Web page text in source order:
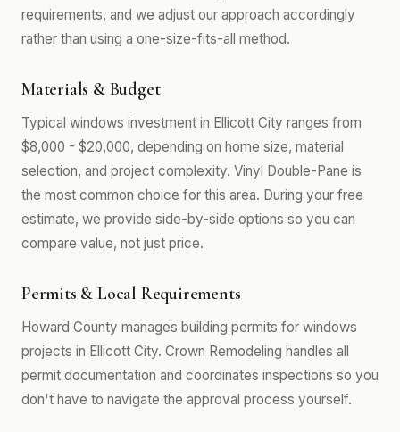
requirements, and we adjust our approach accordingly
rather than using a one-size-fits-all method.
Materials & Budget
Typical windows investment in Ellicott City ranges from
$8,000 - $20,000, depending on home size, material
selection, and project complexity. Vinyl Double-Pane is
the most common choice for this area. During your free
estimate, we provide side-by-side options so you can
compare value, not just price.
Permits & Local Requirements
Howard County manages building permits for windows
projects in Ellicott City. Crown Remodeling handles all
permit documentation and coordinates inspections so you
don't have to navigate the approval process yourself.